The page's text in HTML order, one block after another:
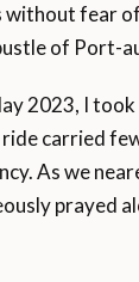
without fear
of Port-
2023, I
carried
As we
prayed